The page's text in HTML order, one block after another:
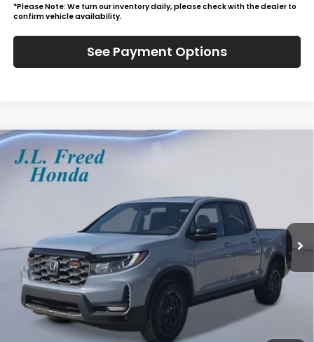
*Please Note: We turn our inventory daily, please check with the dealer to
confirm vehicle availability.
See Payment Options
2026Honda RidgelineTrailSport+
Special Offer
Ext.
BUY
$49,784
JL FREED PRICE
Less
MSRP:
$49,145
Compare Vehicle